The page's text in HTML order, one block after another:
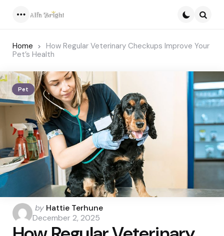
Home
How Regular Veterinary Checkups Improve Your
Pet’s Health
Pet
Posted
by
by Hattie Terhune
December 2, 2025